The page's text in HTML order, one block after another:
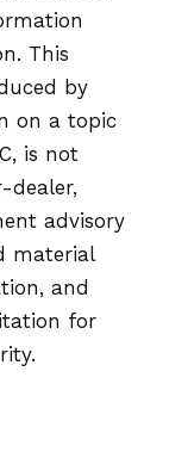
This
by
on a topic
is not
dealer,
advisory
material
and
for